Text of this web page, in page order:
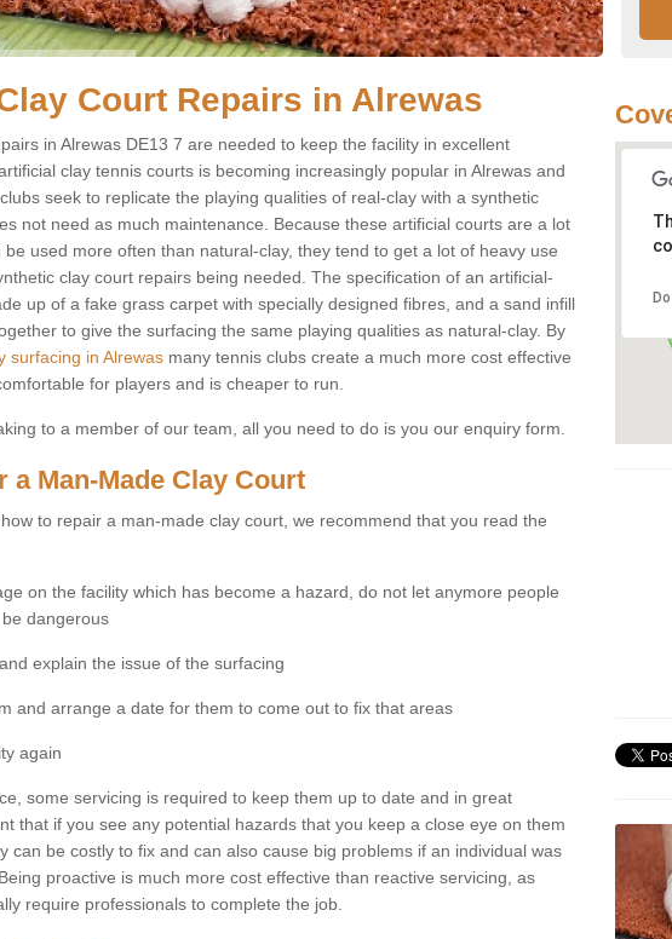
Court Repairs in Alrewas
in Alrewas DE13 7 are needed to keep the facility in excellent
clay tennis courts is becoming increasingly popular in Alrewas and
seek to replicate the playing qualities of real-clay with a synthetic
not need as much maintenance. Because these artificial courts are a lot
used more often than natural-clay, they tend to get a lot of heavy use
clay court repairs being needed. The specification of an artificial-
up of a fake grass carpet with specially designed fibres, and a sand infill
to give the surfacing the same playing qualities as natural-clay. By
surfacing in Alrewas many tennis clubs create a much more cost effective
for players and is cheaper to run.
to a member of our team, all you need to do is you our enquiry form.
a Man-Made Clay Court
to repair a man-made clay court, we recommend that you read the
on the facility which has become a hazard, do not let anymore people
dangerous
explain the issue of the surfacing
and arrange a date for them to come out to fix that areas
again
some servicing is required to keep them up to date and in great
that if you see any potential hazards that you keep a close eye on them
can be costly to fix and can also cause big problems if an individual was
proactive is much more cost effective than reactive servicing, as
require professionals to complete the job.